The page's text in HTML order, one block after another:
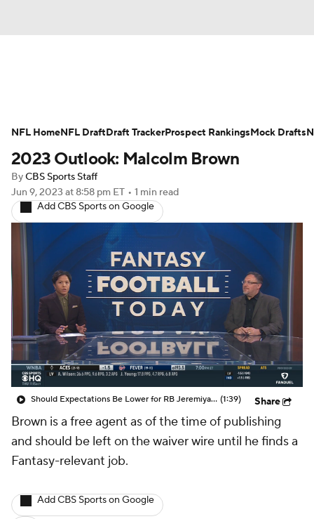
Avg. Draft Positions Roster Trends
Stats Depth Charts Player News
Player Search Injury Report
Fantasy Football Today Fantasy Hub
Fantasy Games
2023 Outlook: Malcolm Brown
ByCBS Sports Staff
Jun 9, 2023 at 8:58 pm ET • 1 min read
Add CBS Sports on Google
Should Expectations Be Lower for RB Jeremiyah Love? (1:39) Share
Brown is a free agent as of the time of publishing
and should be left on the waiver wire until he finds a
Fantasy-relevant job.
Add CBS Sports on Google
NFL HomeNFL DraftDraft TrackerProspect RankingsMock Drafts